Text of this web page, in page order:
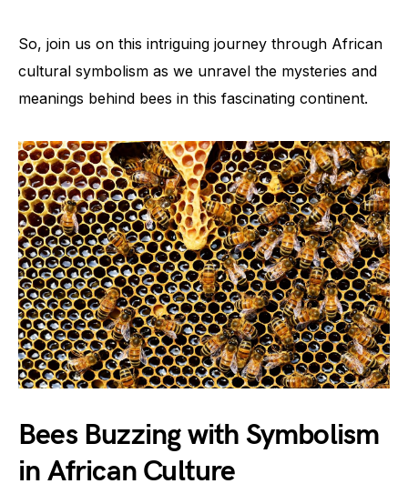
So, join us on this intriguing journey through African
cultural symbolism as we unravel the mysteries and
meanings behind bees in this fascinating continent.
Bees Buzzing with Symbolism
in African Culture